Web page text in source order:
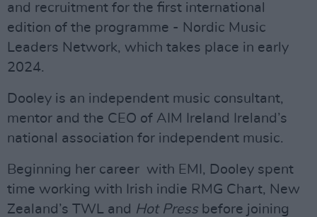
and recruitment for the first international
edition of the programme - Nordic Music
Leaders Network, which takes place in early
2024.
Dooley is an independent music consultant,
mentor and the CEO of AIM Ireland Ireland’s
national association for independent music.
Beginning her career with EMI, Dooley spent
time working with Irish indie RMG Chart, New
Zealand’s TWL and Hot Pressbefore joining